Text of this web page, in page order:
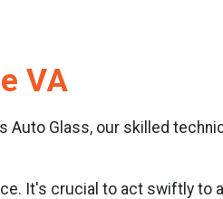
VA
Glass, our skilled
It's crucial to act swiftly to